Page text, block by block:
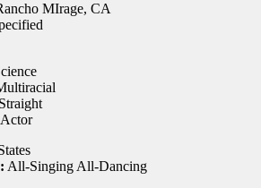
MIrage, CA
Straight
All-Singing All-Dancing